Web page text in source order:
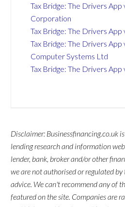
Tax Bridge: The Drivers App
Corporation
Tax Bridge: The Drivers App
Tax Bridge: The Drivers App
Computer Systems Ltd
Tax Bridge: The Drivers App
Disclaimer: Businessfinancing.co.uk
lending research and information
lender, bank, broker and/or other
we are not authorised or regulated by
advice. We can't recommend any of
featured on the site. Companies are